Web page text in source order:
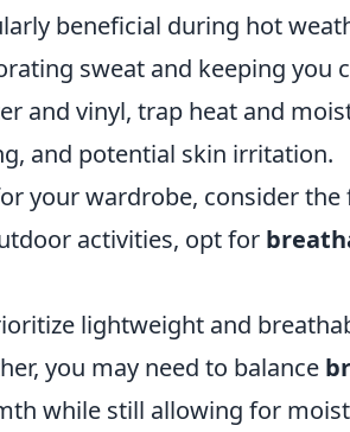
beneficial during hot
sweat and keeping you
and vinyl, trap heat and
and potential skin irritation.
your wardrobe, consider
activities, opt for
lightweight and
you may need to balance
while still allowing for